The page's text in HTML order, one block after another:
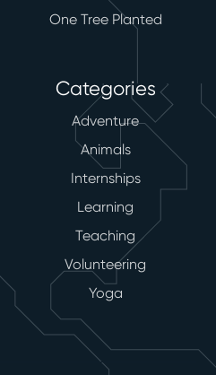
One Tree Planted
Categories
Adventure
Animals
Internships
Learning
Teaching
Volunteering
Yoga